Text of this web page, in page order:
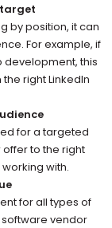
by position, it can
For example, if
development, this
right LinkedIn
for a targeted
to the right
with.
for all types of
software vendor